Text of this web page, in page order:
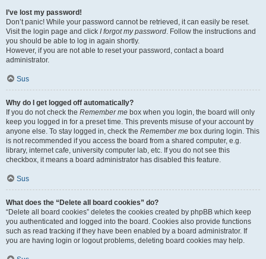
I’ve lost my password!
Don’t panic! While your password cannot be retrieved, it can easily be reset.
Visit the login page and click I forgot my password. Follow the instructions and
you should be able to log in again shortly.
However, if you are not able to reset your password, contact a board
administrator.
Sus
Why do I get logged off automatically?
If you do not check the Remember me box when you login, the board will only
keep you logged in for a preset time. This prevents misuse of your account by
anyone else. To stay logged in, check the Remember me box during login. This
is not recommended if you access the board from a shared computer, e.g.
library, internet cafe, university computer lab, etc. If you do not see this
checkbox, it means a board administrator has disabled this feature.
Sus
What does the “Delete all board cookies” do?
“Delete all board cookies” deletes the cookies created by phpBB which keep
you authenticated and logged into the board. Cookies also provide functions
such as read tracking if they have been enabled by a board administrator. If
you are having login or logout problems, deleting board cookies may help.